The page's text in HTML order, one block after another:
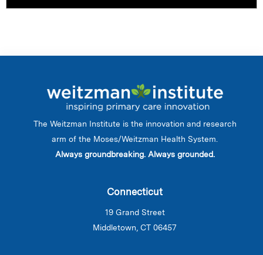
The Weitzman Institute is the innovation and research
arm of the Moses/Weitzman Health System.
Always groundbreaking. Always grounded.
Connecticut
19 Grand Street
Middletown, CT 06457